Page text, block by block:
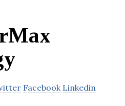
Facebook Linkedin